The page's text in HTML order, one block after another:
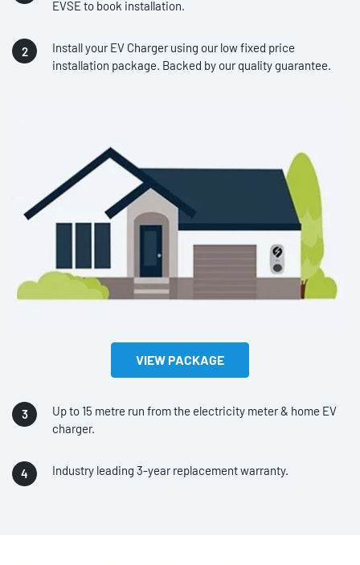
EVSE to book installation.
Install your EV Charger using our low fixed price
installation package. Backed by our quality guarantee.
VIEW PACKAGE
Up to 15 metre run from the electricity meter & home EV
charger.
Industry leading 3-year replacement warranty.